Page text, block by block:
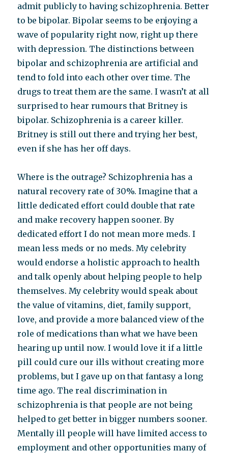
admit publicly to having schizophrenia. Better
to be bipolar. Bipolar seems to be enjoying a
wave of popularity right now, right up there
with depression. The distinctions between
bipolar and schizophrenia are artificial and
tend to fold into each other over time. The
drugs to treat them are the same. I wasn’t at all
surprised to hear rumours that Britney is
bipolar. Schizophrenia is a career killer.
Britney is still out there and trying her best,
even if she has her off days.
Where is the outrage? Schizophrenia has a
natural recovery rate of 30%. Imagine that a
little dedicated effort could double that rate
and make recovery happen sooner. By
dedicated effort I do not mean more meds. I
mean less meds or no meds. My celebrity
would endorse a holistic approach to health
and talk openly about helping people to help
themselves. My celebrity would speak about
the value of vitamins, diet, family support,
love, and provide a more balanced view of the
role of medications than what we have been
hearing up until now. I would love it if a little
pill could cure our ills without creating more
problems, but I gave up on that fantasy a long
time ago. The real discrimination in
schizophrenia is that people are not being
helped to get better in bigger numbers sooner.
Mentally ill people will have limited access to
employment and other opportunities many of